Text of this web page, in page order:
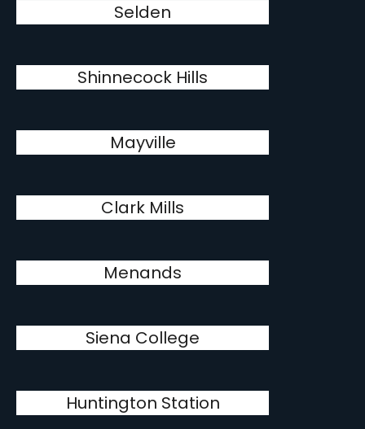
Selden
Shinnecock Hills
Mayville
Clark Mills
Menands
Siena College
Huntington Station